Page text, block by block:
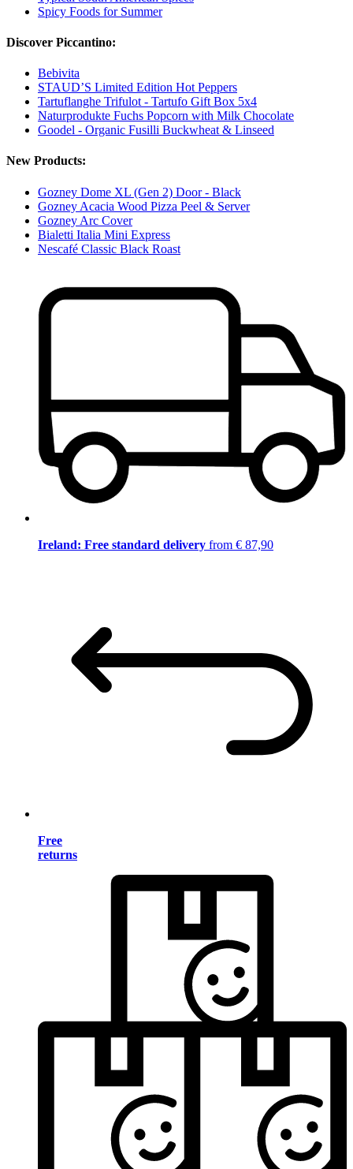
Spicy Foods for Summer
Discover Piccantino:
Bebivita
STAUD’S Limited Edition Hot Peppers
Tartuflanghe Trifulot - Tartufo Gift Box 5x4
Naturprodukte Fuchs Popcorn with Milk Chocolate
Goodel - Organic Fusilli Buckwheat & Linseed
New Products:
Gozney Dome XL (Gen 2) Door - Black
Gozney Acacia Wood Pizza Peel & Server
Gozney Arc Cover
Bialetti Italia Mini Express
Nescafé Classic Black Roast
Ireland: Free standard delivery from € 87,90
Free
returns